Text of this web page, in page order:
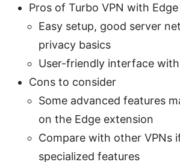
Pros of Turbo VPN with Edge
Easy setup, good server
privacy basics
User-friendly interface
Cons to consider
Some advanced features
on the Edge extension
Compare with other VPNs
specialized features